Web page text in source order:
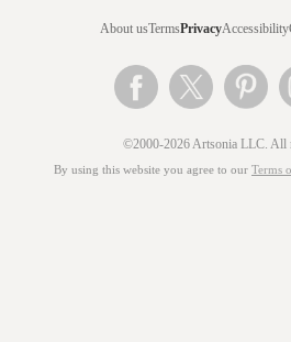
About usTermsPrivacyAccessibility
©2000-2026 Artsonia LLC. All
By using this website you agree to our Terms